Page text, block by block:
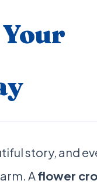
story, and
Aflower